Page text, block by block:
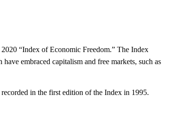
“Index of Economic Freedom.” The Index
embraced capitalism and free markets, such as
in the first edition of the Index in 1995.